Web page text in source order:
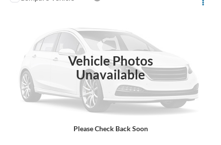
Vehicle Photos
Unavailable
Please Check Back Soon
2017Jeep Cherokee Latitude
109,000 mi
Call for Pricing & Availability
See More Details